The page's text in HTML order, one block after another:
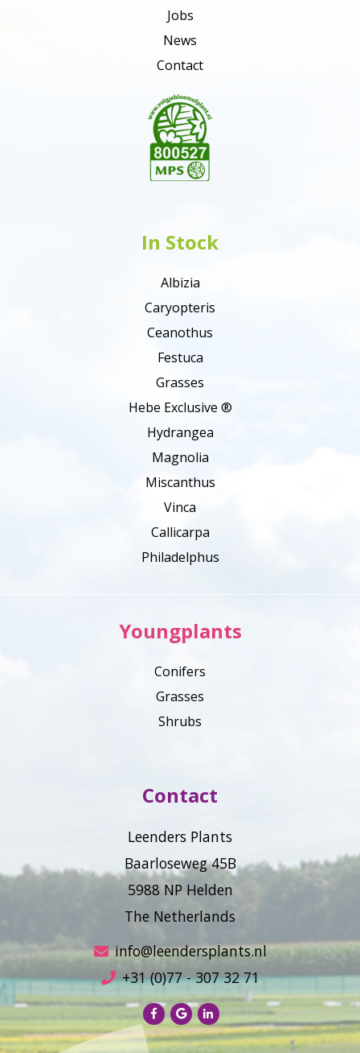
Jobs
News
Contact
In Stock
Albizia
Caryopteris
Ceanothus
Festuca
Grasses
Hebe Exclusive ®
Hydrangea
Magnolia
Miscanthus
Vinca
Callicarpa
Philadelphus
Youngplants
Conifers
Grasses
Shrubs
Contact
Leenders Plants
Baarloseweg 45B
5988 NP Helden
The Netherlands
info@leendersplants.nl
+31 (0)77 - 307 32 71